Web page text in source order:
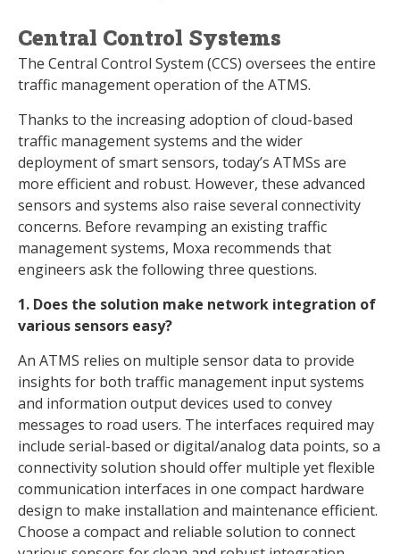
Central Control Systems
The Central Control System (CCS) oversees the entire
traffic management operation of the ATMS.
Thanks to the increasing adoption of cloud-based
traffic management systems and the wider
deployment of smart sensors, today’s ATMSs are
more efficient and robust. However, these advanced
sensors and systems also raise several connectivity
concerns. Before revamping an existing traffic
management systems, Moxa recommends that
engineers ask the following three questions.
1. Does the solution make network integration of
various sensors easy?
An ATMS relies on multiple sensor data to provide
insights for both traffic management input systems
and information output devices used to convey
messages to road users. The interfaces required may
include serial-based or digital/analog data points, so a
connectivity solution should offer multiple yet flexible
communication interfaces in one compact hardware
design to make installation and maintenance efficient.
Choose a compact and reliable solution to connect